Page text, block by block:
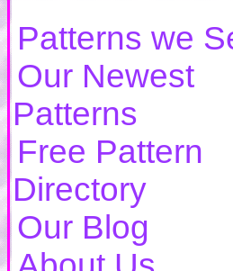
Patterns we
Our Newest
Patterns
Free Pattern
Directory
Our Blog